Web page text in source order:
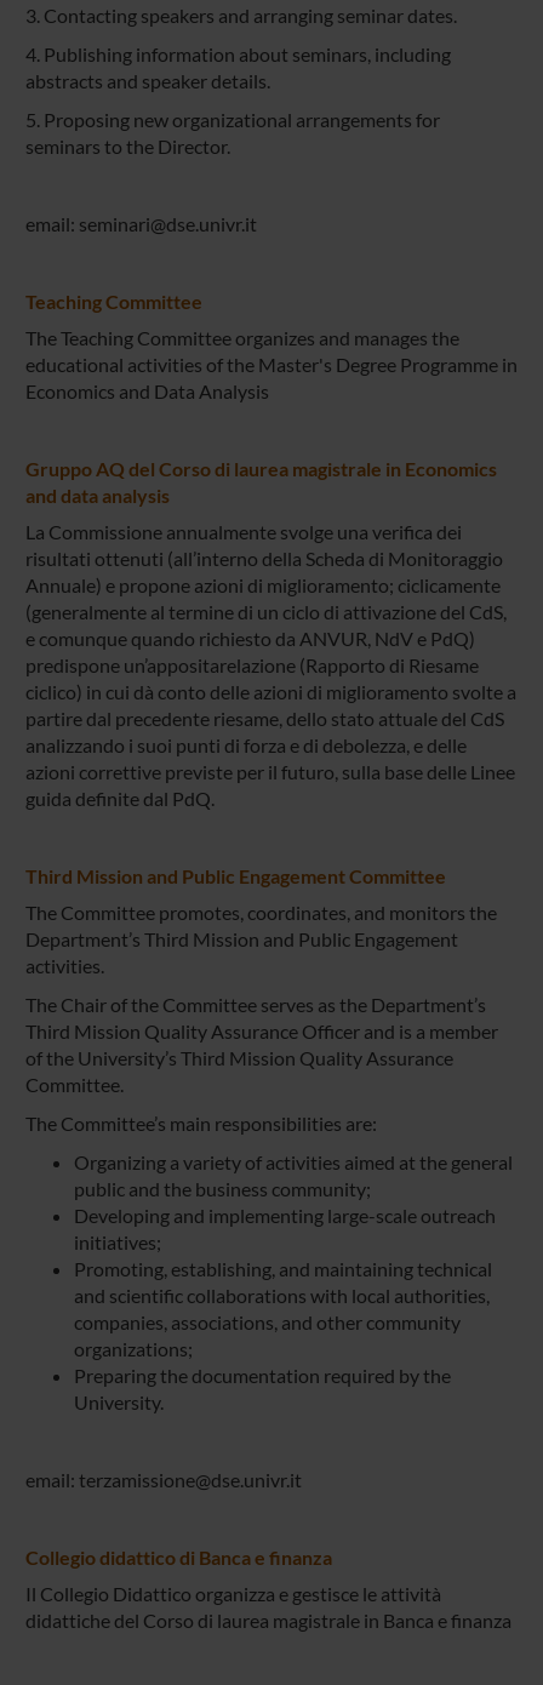
3. Contacting speakers and arranging seminar dates.
4. Publishing information about seminars, including
abstracts and speaker details.
5. Proposing new organizational arrangements for
seminars to the Director.
email: seminari@dse.univr.it
Teaching Committee
The Teaching Committee organizes and manages the
educational activities of the Master's Degree Programme in
Economics and Data Analysis
Gruppo AQ del Corso di laurea magistrale in Economics
and data analysis
La Commissione annualmente svolge una verifica dei
risultati ottenuti (all’interno della Scheda di Monitoraggio
Annuale) e propone azioni di miglioramento; ciclicamente
(generalmente al termine di un ciclo di attivazione del CdS,
e comunque quando richiesto da ANVUR, NdV e PdQ)
predispone un’appositarelazione (Rapporto di Riesame
ciclico) in cui dà conto delle azioni di miglioramento svolte a
partire dal precedente riesame, dello stato attuale del CdS
analizzando i suoi punti di forza e di debolezza, e delle
azioni correttive previste per il futuro, sulla base delle Linee
guida definite dal PdQ.
Third Mission and Public Engagement Committee
The Committee promotes, coordinates, and monitors the
Department’s Third Mission and Public Engagement
activities.
The Chair of the Committee serves as the Department’s
Third Mission Quality Assurance Officer and is a member
of the University’s Third Mission Quality Assurance
Committee.
The Committee’s main responsibilities are:
Organizing a variety of activities aimed at the general
public and the business community;
Developing and implementing large-scale outreach
initiatives;
Promoting, establishing, and maintaining technical
and scientific collaborations with local authorities,
companies, associations, and other community
organizations;
Preparing the documentation required by the
University.
email: terzamissione@dse.univr.it
Collegio didattico di Banca e finanza
Il Collegio Didattico organizza e gestisce le attività
didattiche del Corso di laurea magistrale in Banca e finanza